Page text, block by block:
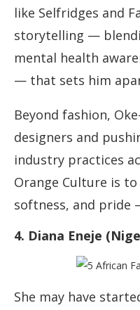
like Selfridges and
storytelling —
mental health
— that sets him
Beyond fashion,
designers and
industry practices
Orange Culture is
softness, and pride
4. Diana Eneje
She may have